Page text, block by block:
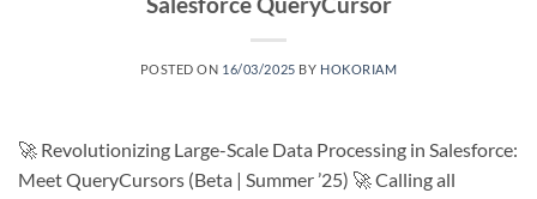
POSTED ON 16/03/2025 BY HOKORIAM
🚀 Revolutionizing Large-Scale Data Processing in Salesforce:
Meet QueryCursors (Beta | Summer ’25) 🚀 Calling all